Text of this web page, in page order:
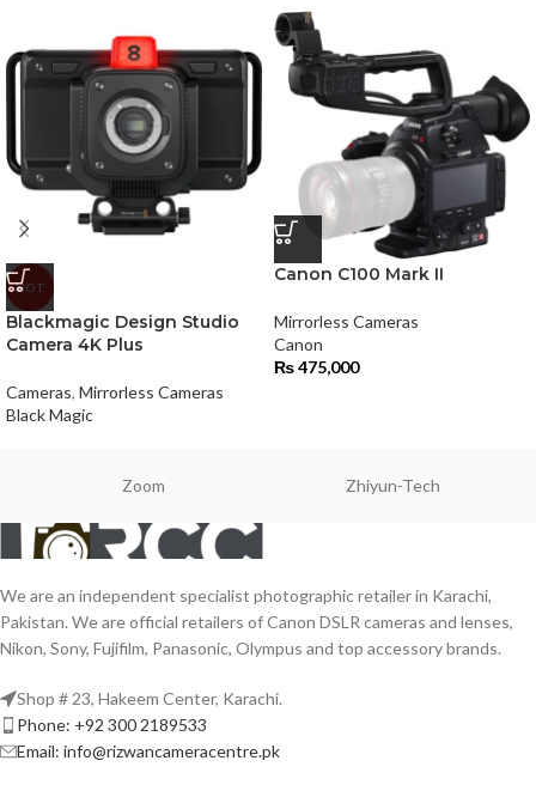
HOT
Blackmagic Design Studio
Camera 4K Plus
Cameras, Mirrorless Cameras
Black Magic
Canon C100 Mark II
Mirrorless Cameras
Canon
₨475,000
Zoom Zhiyun-Tech
We are an independent specialist photographic retailer in Karachi,
Pakistan. We are official retailers of Canon DSLR cameras and lenses,
Nikon, Sony, Fujifilm, Panasonic, Olympus and top accessory brands.
Shop # 23, Hakeem Center, Karachi.
Phone: +92 300 2189533
Email: info@rizwancameracentre.pk